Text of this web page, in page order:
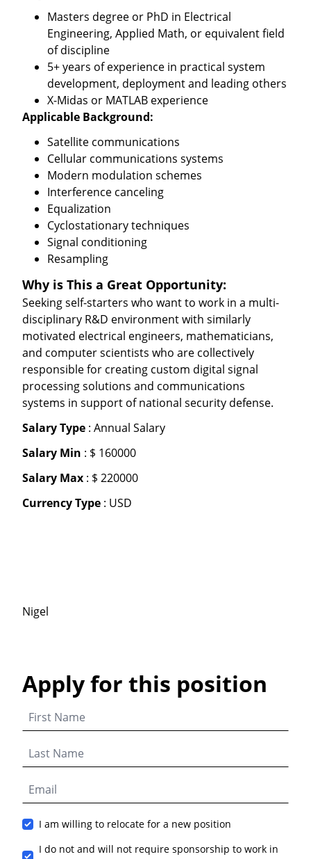
Masters degree or PhD in Electrical
Engineering, Applied Math, or equivalent field
of discipline
5+ years of experience in practical system
development, deployment and leading others
X-Midas or MATLAB experience
Applicable Background:
Satellite communications
Cellular communications systems
Modern modulation schemes
Interference canceling
Equalization
Cyclostationary techniques
Signal conditioning
Resampling
Why is This a Great Opportunity:
Seeking self-starters who want to work in a multi-
disciplinary R&D environment with similarly
motivated electrical engineers, mathematicians,
and computer scientists who are collectively
responsible for creating custom digital signal
processing solutions and communications
systems in support of national security defense.
Salary Type : Annual Salary
Salary Min : $ 160000
Salary Max : $ 220000
Currency Type : USD
Nigel
Apply for this position
I am willing to relocate for a new position
I do not and will not require sponsorship to work in